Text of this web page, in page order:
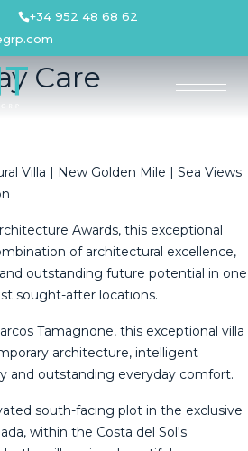
+34 952 48 68 62
Care
Villa | New Golden Mile | Sea Views
Awards, this exceptional
of architectural excellence,
outstanding future potential in one
sought-after locations.
Tamagnone, this exceptional villa
architecture, intelligent
and outstanding everyday comfort.
south-facing plot in the exclusive
within the Costa del Sol's